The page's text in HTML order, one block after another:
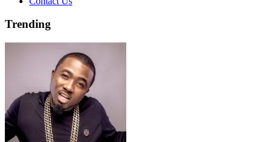
Trending